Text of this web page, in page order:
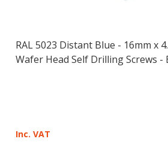
RAL 5023 Distant Blue - 16mm x
Wafer Head Self Drilling Screws -
Inc. VAT